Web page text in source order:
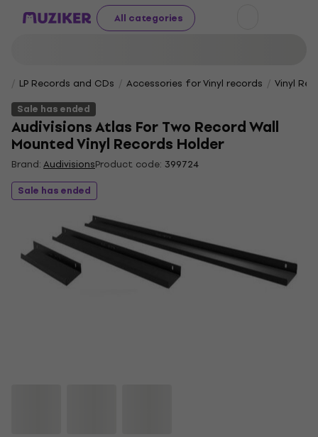
All categories
LP Records and CDs Accessories for Vinyl records
Vinyl
Sale has ended
Audivisions Atlas For Two Record Wall
Mounted Vinyl Records Holder
Brand:AudivisionsProduct code: 399724
Sale has ended